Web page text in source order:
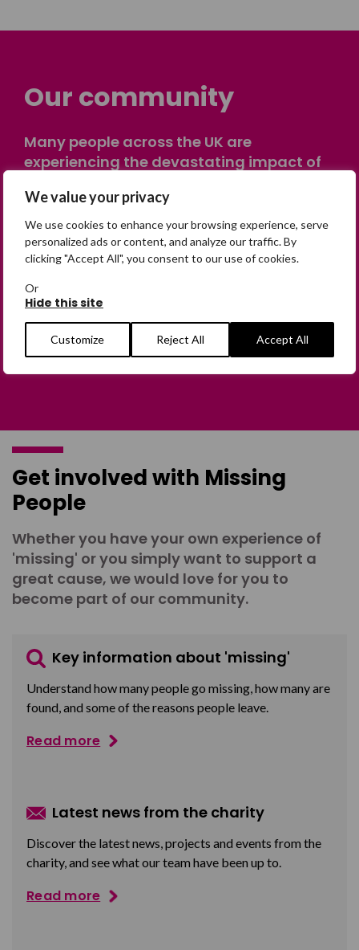
We value your privacy
We use cookies to enhance your browsing experience, serve
personalized ads or content, and analyze our traffic. By
clicking "Accept All", you consent to our use of cookies.
Or
Hide this site
Customize Reject All Accept All
Our community
Many people across the UK are
experiencing the devastating impact of
on their own journey of being away from
home. Find comfort and support through
peer stories, share your own advice, meet
in person or virtually, or join our private,
online discussion space.
Join the Forum
Get involved with Missing
People
Whether you have your own experience of
'missing' or you simply want to support a
great cause, we would love for you to
become part of our community.
Key information about 'missing'
Understand how many people go missing, how many are
found, and some of the reasons people leave.
Read more
Latest news from the charity
Discover the latest news, projects and events from the
charity, and see what our team have been up to.
Read more